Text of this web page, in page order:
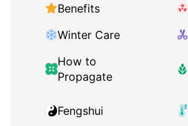
Benefits
Winter Care
How to
Propagate
Fengshui